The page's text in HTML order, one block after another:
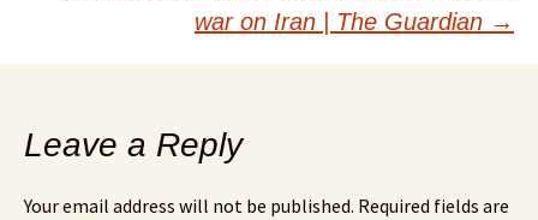
war on Iran | The Guardian →
Leave a Reply
Your email address will not be published. Required fields are